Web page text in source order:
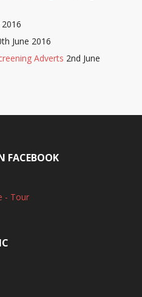
2016
June 2016
Adverts 2nd June
FACEBOOK
- Tour